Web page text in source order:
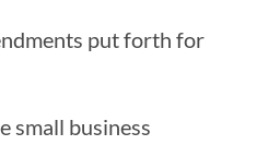
put forth for
small business